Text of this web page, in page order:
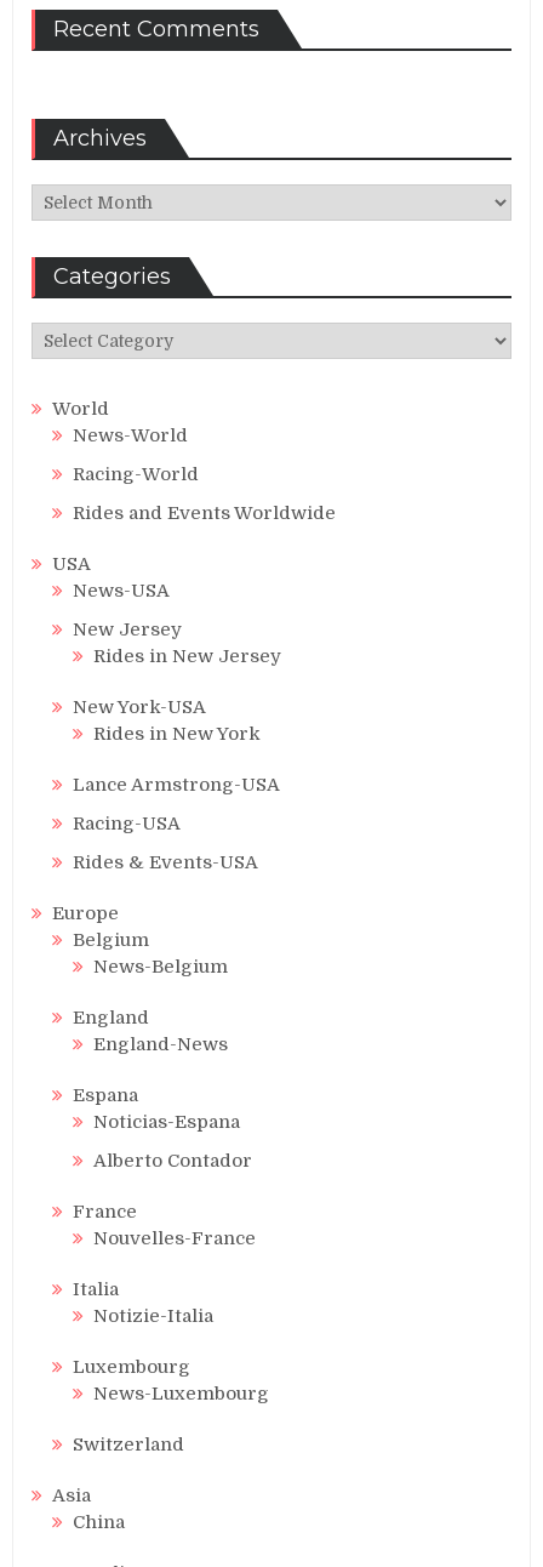
Recent Comments
Archives
Archives
Categories
Categories
World
News-World
Racing-World
Rides and Events Worldwide
USA
News-USA
New Jersey
Rides in New Jersey
New York-USA
Rides in New York
Lance Armstrong-USA
Racing-USA
Rides & Events-USA
Europe
Belgium
News-Belgium
England
England-News
Espana
Noticias-Espana
Alberto Contador
France
Nouvelles-France
Italia
Notizie-Italia
Luxembourg
News-Luxembourg
Switzerland
Asia
China